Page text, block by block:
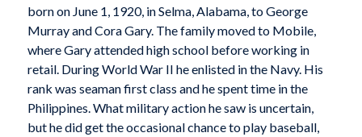
born on June 1, 1920, in Selma, Alabama, to George
Murray and Cora Gary. The family moved to Mobile,
where Gary attended high school before working in
retail. During World War II he enlisted in the Navy. His
rank was seaman first class and he spent time in the
Philippines. What military action he saw is uncertain,
but he did get the occasional chance to play baseball,